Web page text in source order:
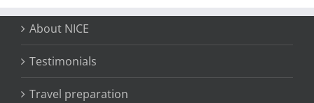
About NICE
Testimonials
Travel preparation